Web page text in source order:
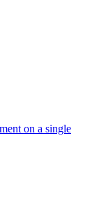
on a single